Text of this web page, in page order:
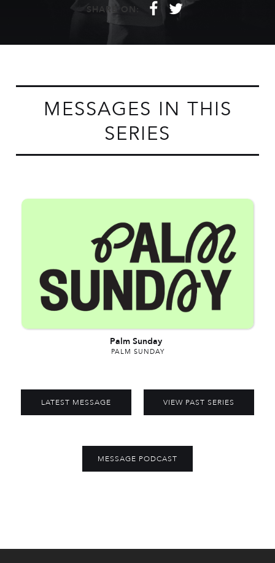
SHARE ON:
f t
MESSAGES IN THIS
SERIES
Palm Sunday
PALM SUNDAY
LATEST MESSAGE VIEW PAST SERIES
MESSAGE PODCAST